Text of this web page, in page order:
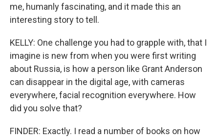
me, humanly fascinating, and it made this an
interesting story to tell.
KELLY: One challenge you had to grapple with, that I
imagine is new from when you were first writing
about Russia, is how a person like Grant Anderson
can disappear in the digital age, with cameras
everywhere, facial recognition everywhere. How
did you solve that?
FINDER: Exactly. I read a number of books on how